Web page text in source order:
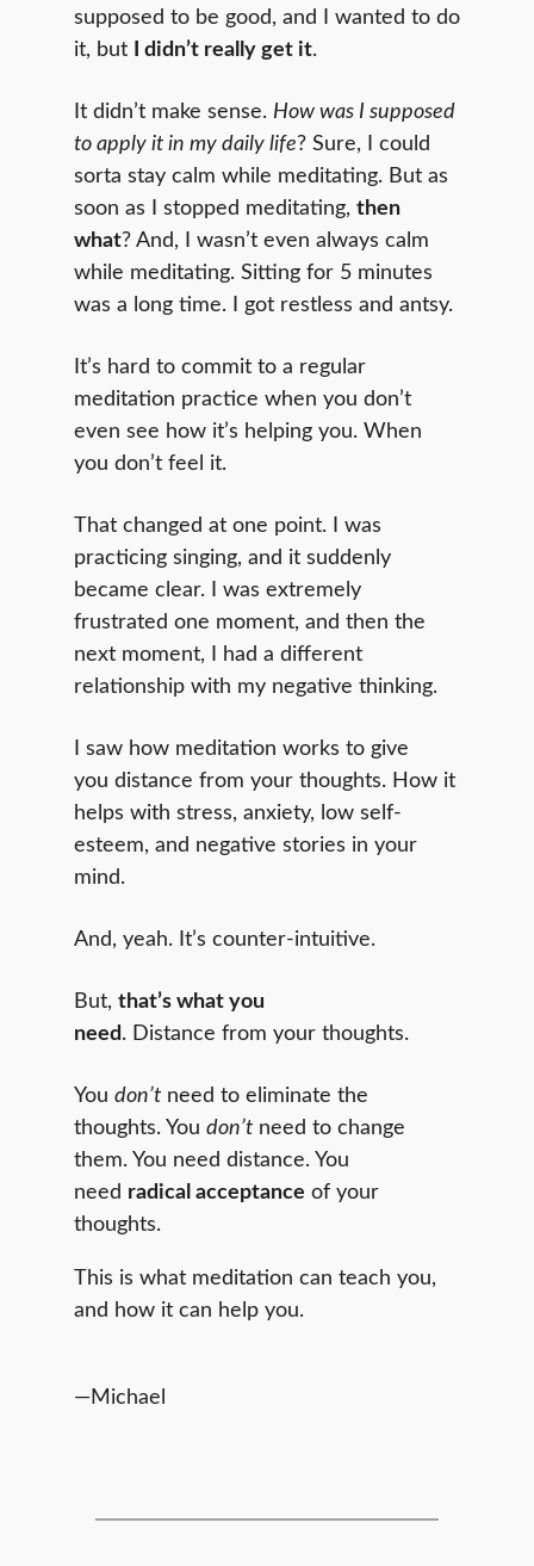
supposed to be good, and I wanted to do
it, but
I didn’t really get it.
It didn’t make sense. How was I supposed
to apply it in my daily life? Sure, I could
sorta stay calm while meditating. But as
soon as I stopped meditating, then
what? And, I wasn’t even always calm
while meditating. Sitting for 5 minutes
was a long time. I got restless and antsy.
It’s hard to commit to a regular
meditation practice when you don’t
even see how it’s helping you. When
you don’t feel it.
That changed at one point. I was
practicing singing, and it suddenly
became clear. I was extremely
frustrated one moment, and then the
next moment, I had a different
relationship with my negative thinking.
I saw how meditation works to give
you distance from your thoughts. How it
helps with stress, anxiety, low self-
esteem, and negative stories in your
mind.
And, yeah. It’s counter-intuitive.
But, that’s what you
need. Distance from your thoughts.
You don’tneed to eliminate the
thoughts. You don’tneed to change
them. You need distance. You
need radical acceptance of your
thoughts.
This is what meditation can teach you,
and how it can help you.
—Michael